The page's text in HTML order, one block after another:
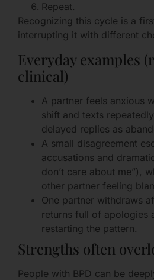
Repeat.
Recognizing this cycle is a
interrupting it with different
Everyday examples
clinical)
A partner feels anxious
shift and texts
delayed replies as
A small disagreement
accusations and
don’t care about me”),
other partner feeling
One partner withdraws
returns full of apologies
restarting the pattern.
Strengths often
People with BPD can be